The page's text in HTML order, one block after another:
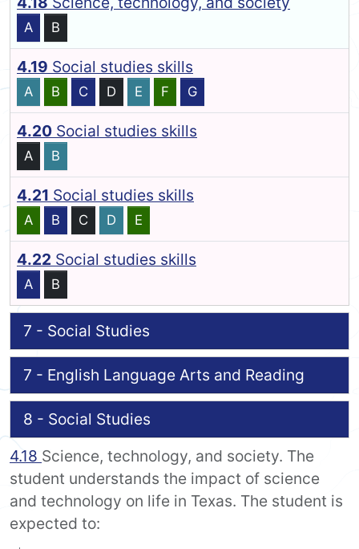
A B
4.19 Social studies skills
A B C D E F G
4.20 Social studies skills
A B
4.21 Social studies skills
A B C D E
4.22 Social studies skills
A B
7 - Social Studies
7 - English Language Arts and Reading
8 - Social Studies
4.18 Science, technology, and society. The
student understands the impact of science
and technology on life in Texas. The student is
expected to: